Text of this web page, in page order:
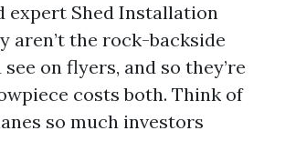
expert Shed Installation
aren’t the rock-backside
on flyers, and so they’re
costs both. Think of
so much investors